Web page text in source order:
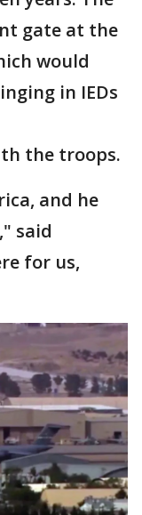
gate at the
would
in IEDs
the troops.
and he
said
for us,